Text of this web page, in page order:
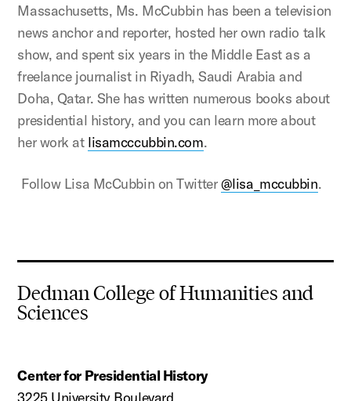
Massachusetts, Ms. McCubbin has been a television
news anchor and reporter, hosted her own radio talk
show, and spent six years in the Middle East as a
freelance journalist in Riyadh, Saudi Arabia and
Doha, Qatar. She has written numerous books about
presidential history, and you can learn more about
her work at lisamcccubbin.com.
Follow Lisa McCubbin on Twitter@lisa_mccubbin.
Dedman College of Humanities and
Sciences
Center for Presidential History
3225 University Boulevard